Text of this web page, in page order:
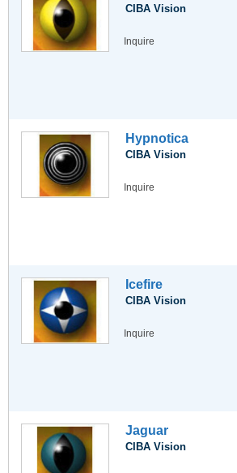
CIBA Vision
Inquire
Hypnotica
CIBA Vision
Inquire
Icefire
CIBA Vision
Inquire
Jaguar
CIBA Vision